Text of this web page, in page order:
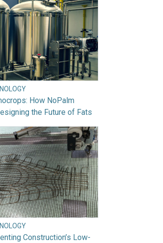
How NoPalm
the Future of Fats
Construction’s Low-